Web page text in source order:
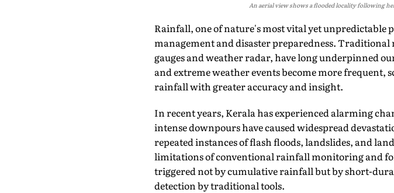
An aerial view shows a flooded locality following
Rainfall, one of nature's most vital yet
management and disaster preparedness.
gauges and weather radar, have long underpinned
and extreme weather events become more frequent,
rainfall with greater accuracy and insight.
In recent years, Kerala has experienced alarming
intense downpours have caused widespread
repeated instances of flash floods, landslides, and
limitations of conventional rainfall monitoring and
triggered not by cumulative rainfall but by short-
detection by traditional tools.